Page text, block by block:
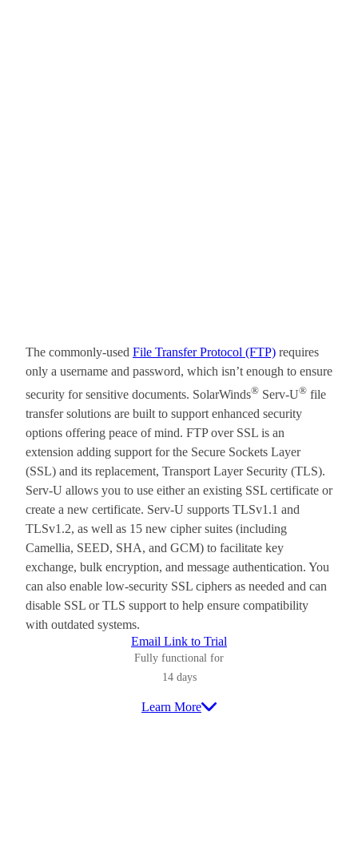
The commonly-used File Transfer Protocol (FTP) requires
only a username and password, which isn’t enough to ensure
security for sensitive documents. SolarWinds® Serv-U® file
transfer solutions are built to support enhanced security
options offering peace of mind. FTP over SSL is an
extension adding support for the Secure Sockets Layer
(SSL) and its replacement, Transport Layer Security (TLS).
Serv-U allows you to use either an existing SSL certificate or
create a new certificate. Serv-U supports TLSv1.1 and
TLSv1.2, as well as 15 new cipher suites (including
Camellia, SEED, SHA, and GCM) to facilitate key
exchange, bulk encryption, and message authentication. You
can also enable low-security SSL ciphers as needed and can
disable SSL or TLS support to help ensure compatibility
with outdated systems.
Email Link to Trial
Fully functional for
14 days
Learn More